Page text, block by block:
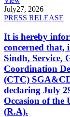
July27, 2026
PRESS RELEASE
It is hereby
concerned that,
Sindh, Service,
Coordination
(CTC)
declaring July
Occasion of
(R.A).